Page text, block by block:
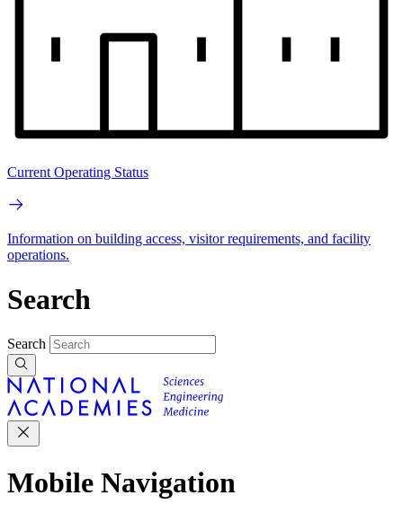
Current Operating Status
Information on building access, visitor requirements, and facility
operations.
Search
Search
Mobile Navigation